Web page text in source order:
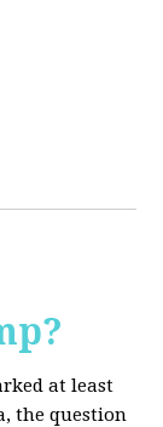
at least
the question